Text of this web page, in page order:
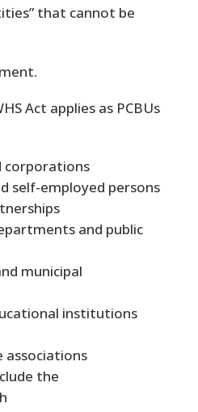
that cannot be
Act applies as PCBUs
corporations
self-employed persons
and public
municipal
institutions
associations
the